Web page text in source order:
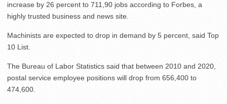
increase by 26 percent to 711,90 jobs according to Forbes, a
highly trusted business and news site.
Machinists are expected to drop in demand by 5 percent, said Top
10 List.
The Bureau of Labor Statistics said that between 2010 and 2020,
postal service employee positions will drop from 656,400 to
474,600.